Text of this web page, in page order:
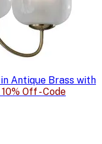
Antique Brass with
Off - Code